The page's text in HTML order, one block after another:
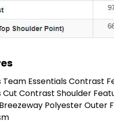
Team Essentials Contrast
Cut Contrast Shoulder
Breezeway Polyester Outer